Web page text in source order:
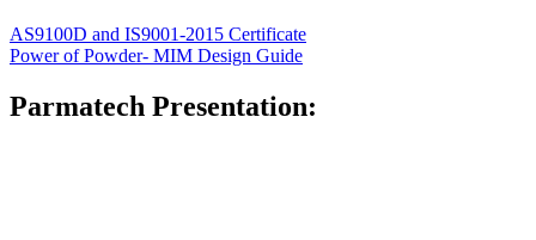
AS9100D and IS9001-2015 Certificate
Power of Powder- MIM Design Guide
Parmatech Presentation: